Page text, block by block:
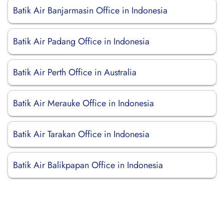
Batik Air Banjarmasin Office in Indonesia
Batik Air Padang Office in Indonesia
Batik Air Perth Office in Australia
Batik Air Merauke Office in Indonesia
Batik Air Tarakan Office in Indonesia
Batik Air Balikpapan Office in Indonesia